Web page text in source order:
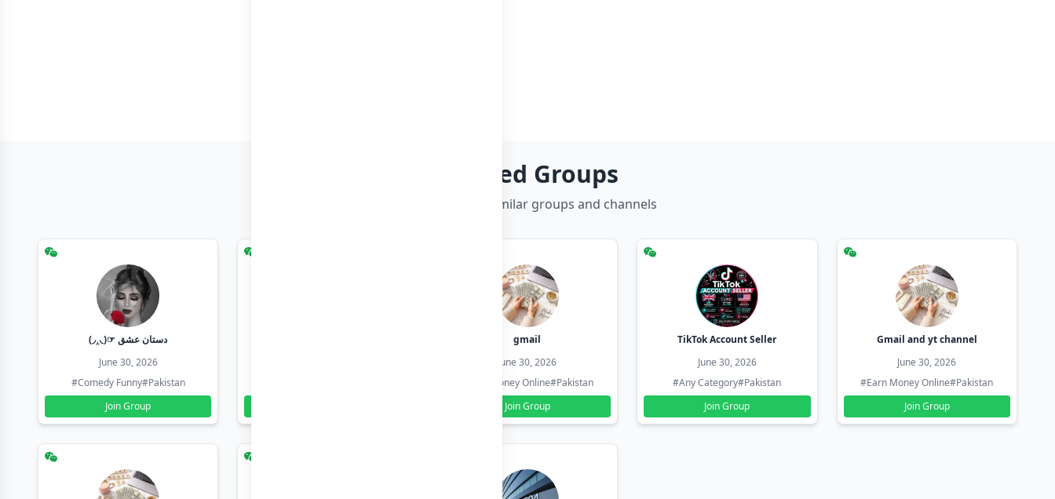
Related Groups
Discover more similar groups and channels
(◞‸◟)☞ دستان عشق
June 30, 2026
#Comedy Funny#Pakistan
Join Group
gmail
June 30, 2026
#Earn Money Online#Pakistan
Join Group
TikTok Account Seller
June 30, 2026
#Any Category#Pakistan
Join Group
Gmail and yt channel
June 30, 2026
#Earn Money Online#Pakistan
Join Group